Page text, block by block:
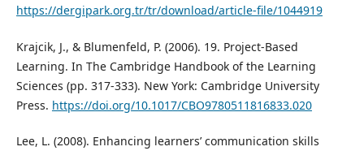
https://dergipark.org.tr/tr/download/article-file/1044919
Krajcik, J., & Blumenfeld, P. (2006). 19. Project-Based
Learning. In The Cambridge Handbook of the Learning
Sciences (pp. 317-333). New York: Cambridge University
Press. https://doi.org/10.1017/CBO9780511816833.020
Lee, L. (2008). Enhancing learners’ communication skills